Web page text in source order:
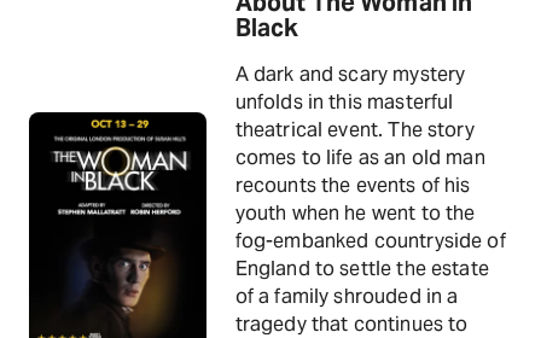
Black
A dark and scary mystery
unfolds in this masterful
theatrical event. The story
comes to life as an old man
recounts the events of his
youth when he went to the
fog-embanked countryside of
England to settle the estate
of a family shrouded in a
tragedy that continues to